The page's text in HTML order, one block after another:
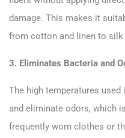
damage. This makes it
from cotton and linen to silk
3. Eliminates Bacteria and
The high temperatures
and eliminate odors, which
frequently worn clothes or